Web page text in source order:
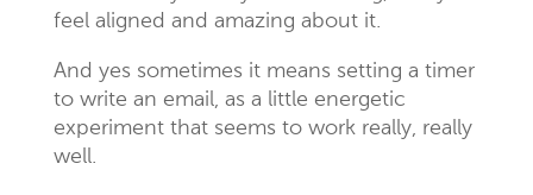
feel aligned and amazing about it.
And yes sometimes it means setting a timer
to write an email, as a little energetic
experiment that seems to work really, really
well.